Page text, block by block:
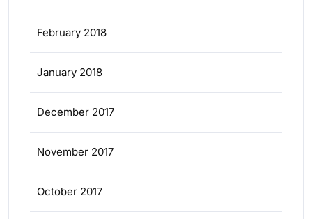
February 2018
January 2018
December 2017
November 2017
October 2017